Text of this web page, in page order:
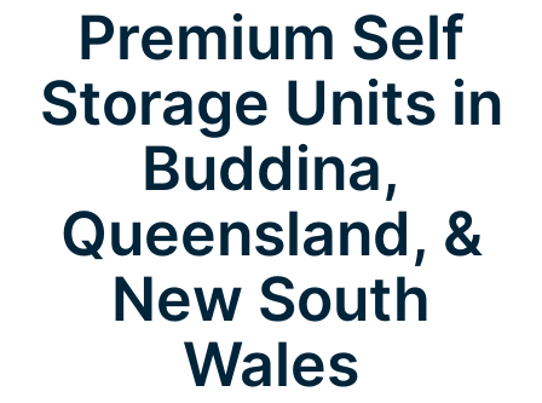
Premium Self
Storage Units in
Buddina,
Queensland, &
New South
Wales